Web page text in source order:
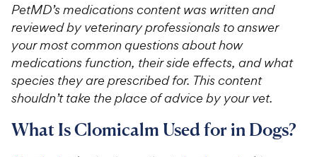
PetMD’s medications content was written and
reviewed by veterinary professionals to answer
your most common questions about how
medications function, their side effects, and what
species they are prescribed for. This content
shouldn’t take the place of advice by your vet.
What Is Clomicalm Used for in Dogs?